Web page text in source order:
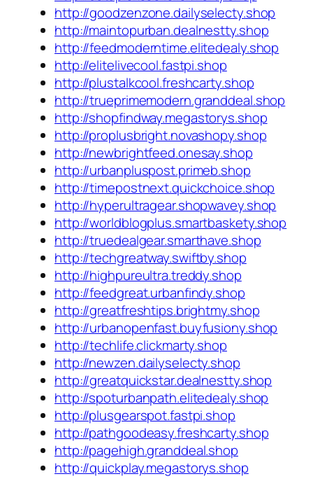
http://goodzenzone.dailyselecty.shop
http://maintopurban.dealnestty.shop
http://feedmoderntime.elitedealy.shop
http://elitelivecool.fastpi.shop
http://plustalkcool.freshcarty.shop
http://trueprimemodern.granddeal.shop
http://shopfindway.megastorys.shop
http://proplusbright.novashopy.shop
http://newbrightfeed.onesay.shop
http://urbanpluspost.primeb.shop
http://timepostnext.quickchoice.shop
http://hyperultragear.shopwavey.shop
http://worldblogplus.smartbaskety.shop
http://truedealgear.smarthave.shop
http://techgreatway.swiftby.shop
http://highpureultra.treddy.shop
http://feedgreat.urbanfindy.shop
http://greatfreshtips.brightmy.shop
http://urbanopenfast.buyfusiony.shop
http://techlife.clickmarty.shop
http://newzen.dailyselecty.shop
http://greatquickstar.dealnestty.shop
http://spoturbanpath.elitedealy.shop
http://plusgearspot.fastpi.shop
http://pathgoodeasy.freshcarty.shop
http://pagehigh.granddeal.shop
http://quickplay.megastorys.shop